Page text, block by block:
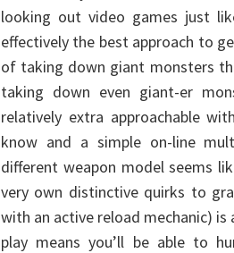
looking out video games just
effectively the best approach to
of taking down giant monsters
taking down even giant-er
relatively extra approachable
know and a simple on-line
different weapon model seems
very own distinctive quirks to
with an active reload mechanic)
play means you’ll be able to